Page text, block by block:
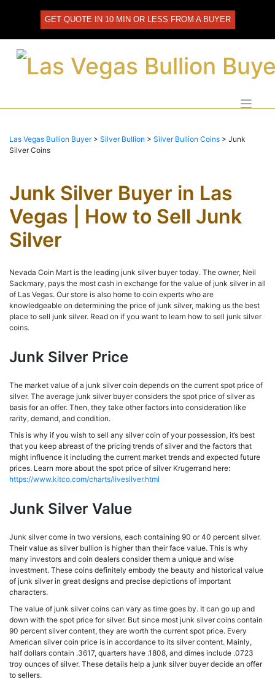
GET QUOTE IN 10 MIN OR LESS FROM A BUYER
Las Vegas Bullion Buyer> Silver Bullion > Silver Bullion Coins > Junk
Silver Coins
Junk Silver Buyer in Las
Vegas | How to Sell Junk
Silver
Nevada Coin Mart is the leading junk silver buyer today. The owner, Neil
Sackmary, pays the most cash in exchange for the value of junk silver in all
of Las Vegas. Our store is also home to coin experts who are
knowledgeable on determining the price of junk silver, making us the best
place to sell junk silver. Read on if you want to learn how to sell junk silver
coins.
Junk Silver Price
The market value of a junk silver coin depends on the current spot price of
silver. The average junk silver buyer considers the spot price of silver as
basis for an offer. Then, they take other factors into consideration like
rarity, demand, and condition.
This is why if you wish to sell any silver coin of your possession, it’s best
that you keep abreast of the pricing trends of silver and the factors that
might influence it including the current market trends and expected future
prices. Learn more about the spot price of silver Krugerrand here:
https://www.kitco.com/charts/livesilver.html
Junk Silver Value
Junk silver come in two versions, each containing 90 or 40 percent silver.
Their value as silver bullion is higher than their face value. This is why
many investors and coin dealers consider them a unique and wise
investment. These coins definitely embody the beauty and historical value
of junk silver in great designs and precise depictions of important
characters.
The value of junk silver coins can vary as time goes by. It can go up and
down with the spot price for silver. But since most junk silver coins contain
90 percent silver content, they are worth the current spot price. Every
American silver coin price is in accordance to its silver content. Mainly,
half dollars contain .3617, quarters have .1808, and dimes include .0723
troy ounces of silver. These details help a junk silver buyer decide an offer
to sellers.